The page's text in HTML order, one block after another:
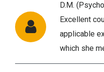
D.M.
Excellent
applicable
which she